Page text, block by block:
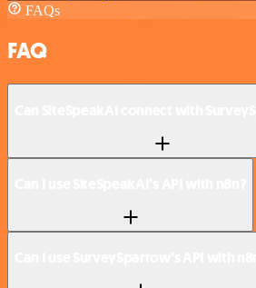
FAQs
FAQ